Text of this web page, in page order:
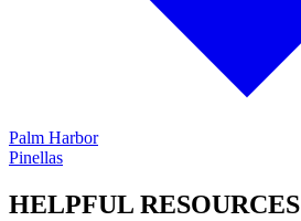
Palm Harbor
Pinellas
HELPFUL RESOURCES